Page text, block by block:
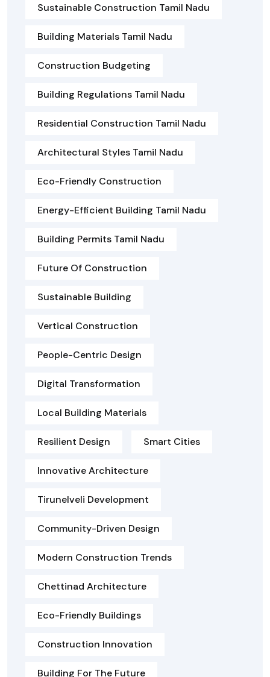
Sustainable Construction Tamil Nadu
Building Materials Tamil Nadu
Construction Budgeting
Building Regulations Tamil Nadu
Residential Construction Tamil Nadu
Architectural Styles Tamil Nadu
Eco-Friendly Construction
Energy-Efficient Building Tamil Nadu
Building Permits Tamil Nadu
Future Of Construction
Sustainable Building
Vertical Construction
People-Centric Design
Digital Transformation
Local Building Materials
Resilient Design Smart Cities
Innovative Architecture
Tirunelveli Development
Community-Driven Design
Modern Construction Trends
Chettinad Architecture
Eco-Friendly Buildings
Construction Innovation
Building For The Future